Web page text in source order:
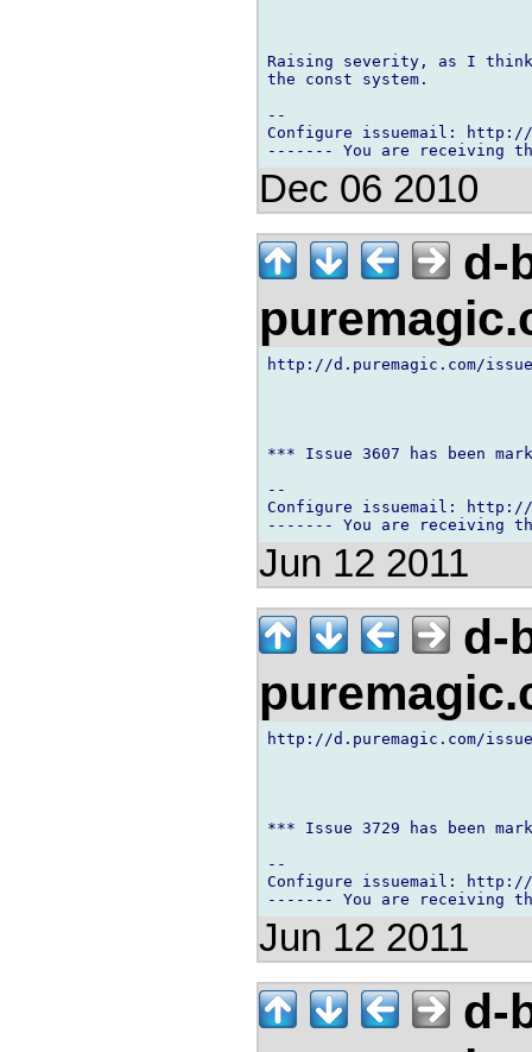
Raising severity, as I
the const system.
--
Configure issuemail: http://
Dec 06 2010
d-
http://d.puremagic.com/
*** Issue 3607 has been
--
Configure issuemail: http://
Jun 12 2011
d-
http://d.puremagic.com/
*** Issue 3729 has been
--
Configure issuemail: http://
Jun 12 2011
d-